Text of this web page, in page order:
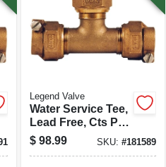
Legend Valve
Water Service Tee,
Lead Free, Cts Pak
X Pak, 3/4 In.
$ 98.99 SKU: #181589